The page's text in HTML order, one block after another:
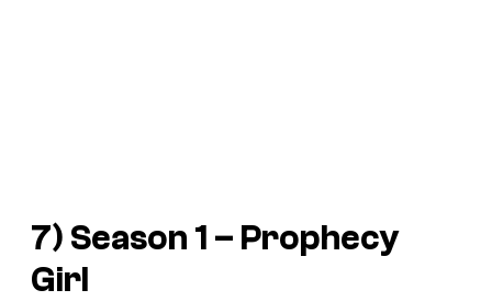
7) Season 1 – Prophecy
Girl